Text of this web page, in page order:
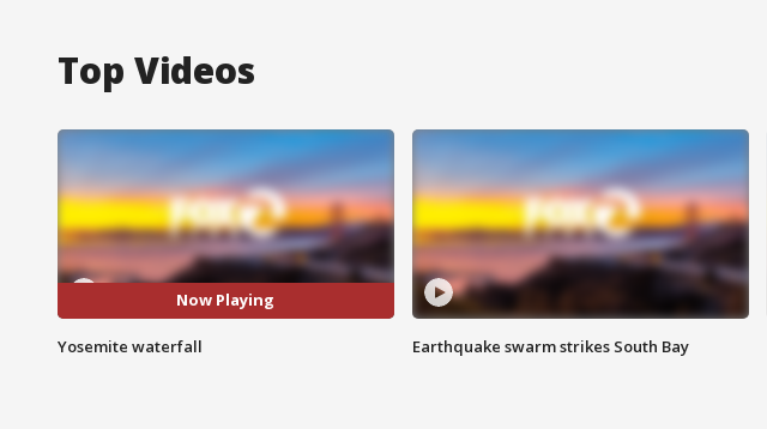
Top Videos
Now Playing
Yosemite waterfall Earthquake swarm strikes South Bay